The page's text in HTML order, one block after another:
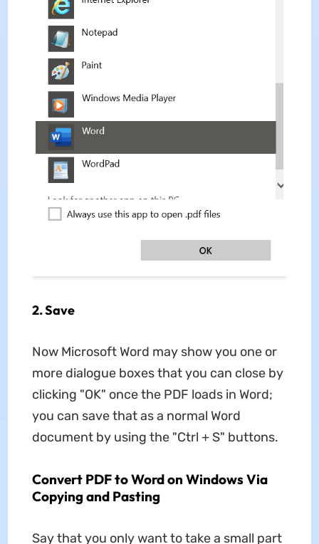
2. Save
Now Microsoft Word may show you one or
more dialogue boxes that you can close by
clicking "OK" once the PDF loads in Word;
you can save that as a normal Word
document by using the "Ctrl + S" buttons.
Convert PDF to Word on Windows Via
Copying and Pasting
Say that you only want to take a small part